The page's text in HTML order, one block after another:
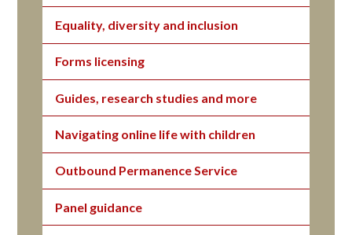
Equality, diversity and inclusion
Forms licensing
Guides, research studies and more
Navigating online life with children
Outbound Permanence Service
Panel guidance